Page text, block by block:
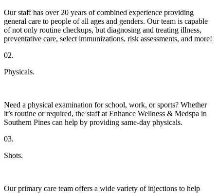
Our staff has over 20 years of combined experience providing
general care to people of all ages and genders. Our team is capable
of not only routine checkups, but diagnosing and treating illness,
preventative care, select immunizations, risk assessments, and more!
02.
Physicals.
Need a physical examination for school, work, or sports? Whether
it’s routine or required, the staff at Enhance Wellness & Medspa in
Southern Pines can help by providing same-day physicals.
03.
Shots.
Our primary care team offers a wide variety of injections to help